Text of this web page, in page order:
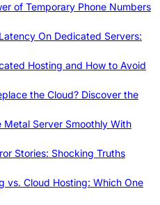
of Temporary Phone Numbers
On Dedicated Servers:
Hosting and How to Avoid
the Cloud? Discover the
Metal Server Smoothly With
Stories: Shocking Truths
vs. Cloud Hosting: Which One